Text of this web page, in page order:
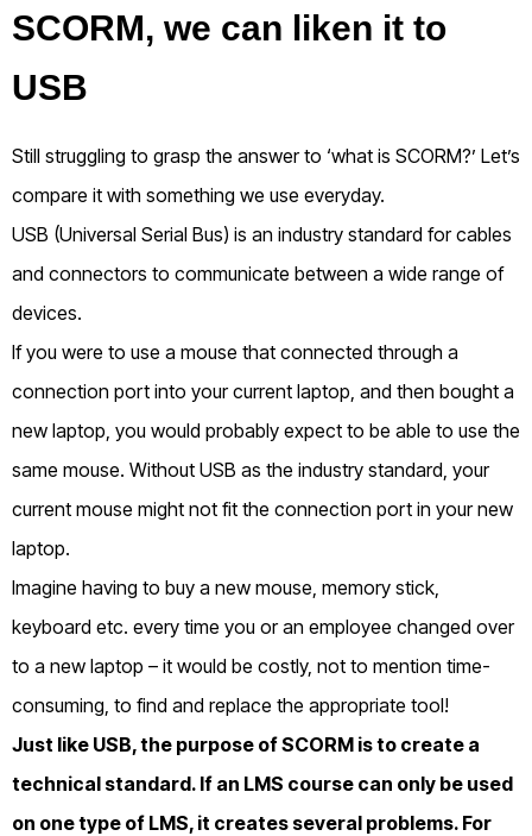
SCORM, we can liken it to
USB
Still struggling to grasp the answer to ‘what is SCORM?’ Let’s
compare it with something we use everyday.
USB (Universal Serial Bus) is an industry standard for cables
and connectors to communicate between a wide range of
devices.
If you were to use a mouse that connected through a
connection port into your current laptop, and then bought a
new laptop, you would probably expect to be able to use the
same mouse. Without USB as the industry standard, your
current mouse might not fit the connection port in your new
laptop.
Imagine having to buy a new mouse, memory stick,
keyboard etc. every time you or an employee changed over
to a new laptop – it would be costly, not to mention time-
consuming, to find and replace the appropriate tool!
Just like USB, the purpose of SCORM is to create a
technical standard. If an LMS course can only be used
on one type of LMS, it creates several problems. For